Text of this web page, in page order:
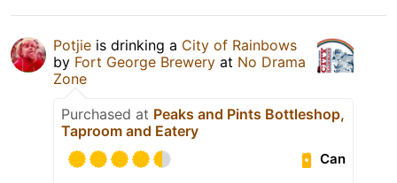
Potjie is drinking a City of Rainbows
by Fort George Brewery at No Drama
Zone
Purchased at Peaks and Pints Bottleshop,
Taproom and Eatery
Can